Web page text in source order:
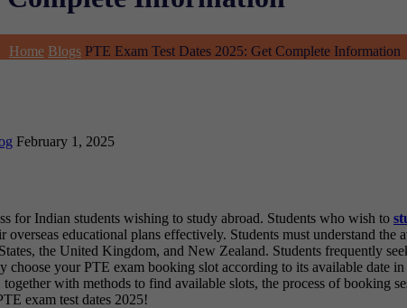
Home Blogs PTE Exam Test Dates 2025: Get Complete Information
February 1, 2025
for Indian students wishing to study abroad. Students who wish to
educational plans effectively. Students must understand the
the United Kingdom, and New Zealand. Students frequently
choose your PTE exam booking slot according to its available date
with methods to find available slots, the process of booking
exam test dates 2025!